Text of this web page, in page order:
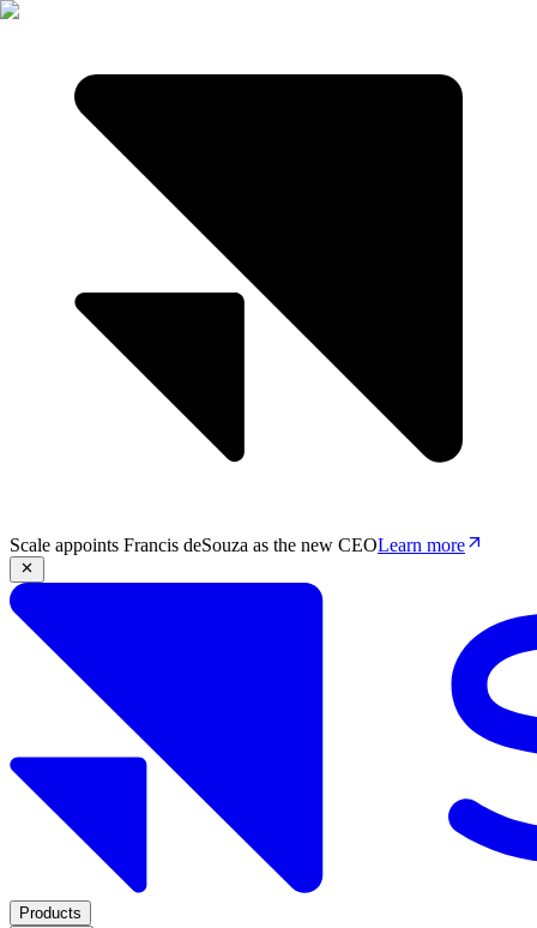
Scale appoints Francis deSouza as the new CEOLearn more
Products